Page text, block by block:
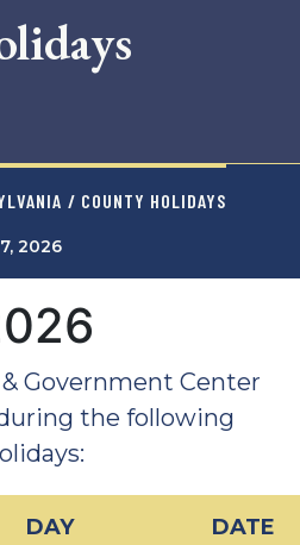
/ COUNTY HOLIDAYS
2026
Government Center
the following
DAY DATE